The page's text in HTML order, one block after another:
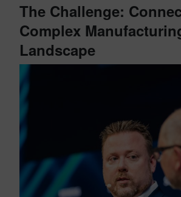
The Challenge:
Complex
Landscape